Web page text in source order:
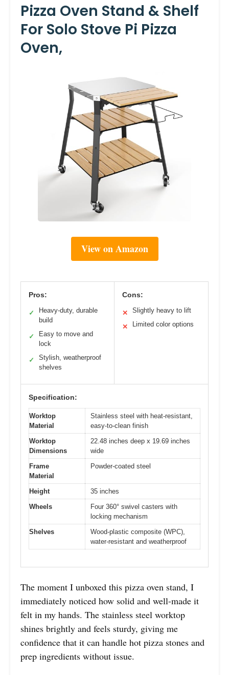
Pizza Oven Stand & Shelf
For Solo Stove Pi Pizza
Oven,
View on Amazon
Pros:
✓
Heavy-duty, durable
build
✓
Easy to move and
lock
✓
Stylish, weatherproof
shelves
Cons:
✕ Slightly heavy to lift
✕ Limited color options
Specification:
Worktop
Material
Stainless steel with heat-resistant,
easy-to-clean finish
Worktop
Dimensions
22.48 inches deep x 19.69 inches
wide
Frame
Material
Powder-coated steel
Height
35 inches
Wheels
Four 360° swivel casters with
locking mechanism
Shelves
Wood-plastic composite (WPC),
water-resistant and weatherproof
The moment I unboxed this pizza oven stand, I
immediately noticed how solid and well-made it
felt in my hands. The stainless steel worktop
shines brightly and feels sturdy, giving me
confidence that it can handle hot pizza stones and
prep ingredients without issue.